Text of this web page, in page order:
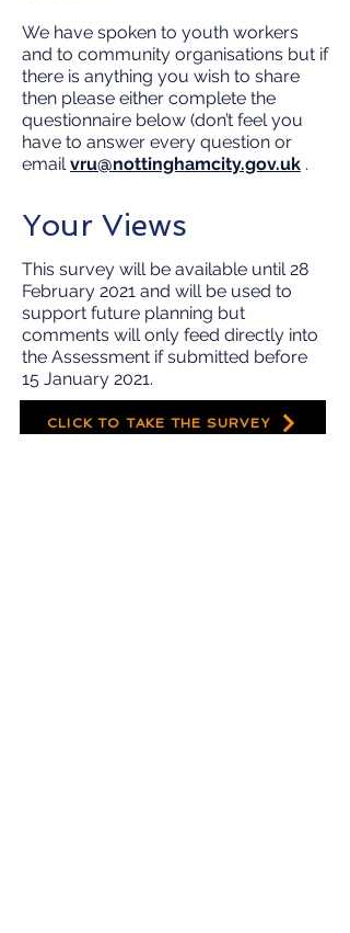
We have spoken to youth workers
and to community organisations but if
there is anything you wish to share
then please either complete the
questionnaire below (don’t feel you
have to answer every question or
emailvru@nottinghamcity.gov.uk .
Your Views
This survey will be available until 28
February 2021 and will be used to
support future planning but
comments will only feed directly into
the Assessment if submitted before
15 January 2021.
CLICK TO TAKE THE SURVEY